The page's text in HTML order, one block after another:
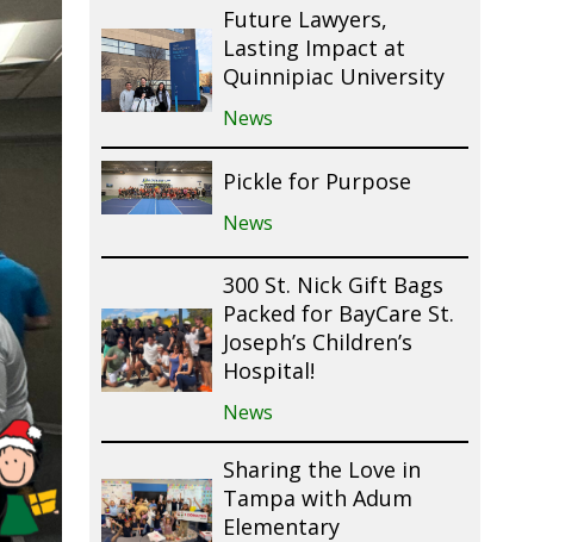
Future Lawyers,
Lasting Impact at
Quinnipiac University
News
Pickle for Purpose
News
300 St. Nick Gift Bags
Packed for BayCare St.
Joseph’s Children’s
Hospital!
News
Sharing the Love in
Tampa with Adum
Elementary